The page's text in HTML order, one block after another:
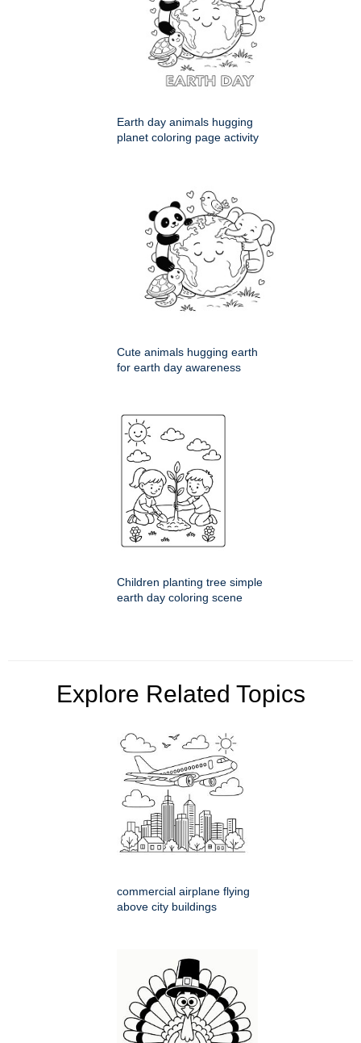
Earth day animals hugging
planet coloring page activity
Cute animals hugging earth
for earth day awareness
Children planting tree simple
earth day coloring scene
Explore Related Topics
commercial airplane flying
above city buildings